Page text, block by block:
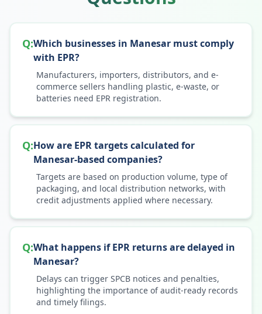
Q:Which businesses in Manesar must comply
with EPR?
Manufacturers, importers, distributors, and e-
commerce sellers handling plastic, e-waste, or
batteries need EPR registration.
Q:How are EPR targets calculated for
Manesar-based companies?
Targets are based on production volume, type of
packaging, and local distribution networks, with
credit adjustments applied where necessary.
Q:What happens if EPR returns are delayed in
Manesar?
Delays can trigger SPCB notices and penalties,
highlighting the importance of audit-ready records
and timely filings.